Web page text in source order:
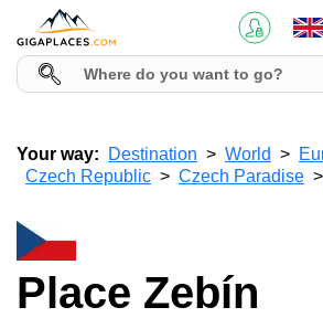
Your way: Destination World
Czech Republic
Czech Paradise
Place Zebín